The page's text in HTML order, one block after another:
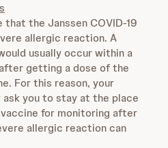
the Janssen COVID-19
allergic reaction. A
usually occur within a
getting a dose of the
For this reason, your
you to stay at the place
for monitoring after
allergic reaction can